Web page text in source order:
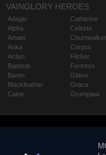
VAINGLORY HEROES
Adagio
Alpha
Amael
Anka
Ardan
Baptiste
Baron
Blackfeather
Caine
Catherine
Celeste
Churnwalker
Corpus
Flicker
Fortress
Glaive
Grace
Grumpjaw